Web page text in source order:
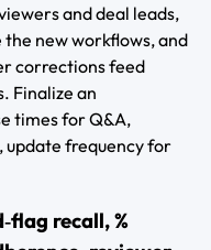
and deal leads,
new workflows, and
corrections feed
Finalize an
times for Q&A,
update frequency for
recall, %